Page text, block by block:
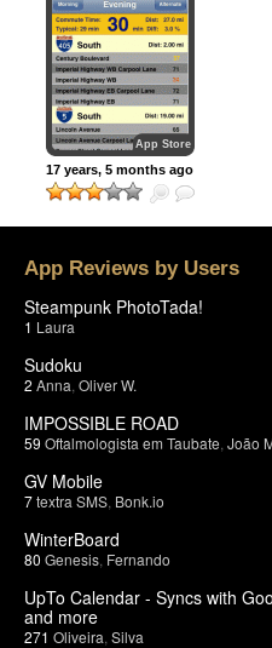
App Store
17 years, 5 months ago
App Reviews by Users
Steampunk PhotoTada!
1 Laura
Sudoku
2 Anna Oliver W.
IMPOSSIBLE ROAD
59 Oftalmologista em Taubate João
GV Mobile
7textra SMS Bonk.io
WinterBoard
80 Genesis Fernando
UpTo Calendar - Syncs with
and more
271 Oliveira Silva